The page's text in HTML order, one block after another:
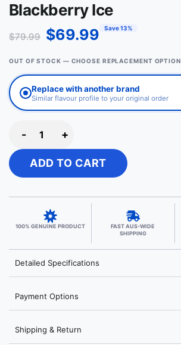
Blackberry Ice
$79.99 $69.99 Save 13%
OUT OF STOCK — CHOOSE REPLACEMENT OPTION
Replace with another brand
Similar flavour profile to your original order
- +
ADD TO CART
100% GENUINE PRODUCT
FAST AUS-WIDE
SHIPPING
Detailed Specifications
Payment Options
Shipping & Return